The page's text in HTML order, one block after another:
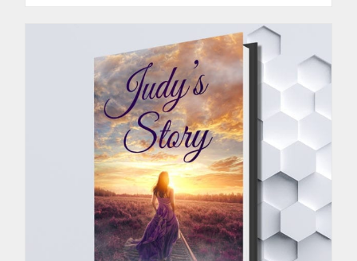
has
multiple
variants.
The
options
may
be
chosen
on
the
product
page